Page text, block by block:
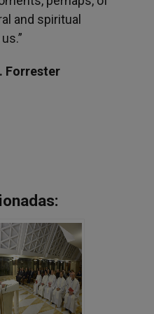
and spiritual
Forrester